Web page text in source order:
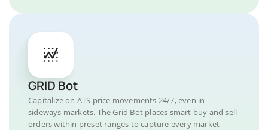
GRID Bot
Capitalize on ATS price movements 24/7, even in
sideways markets. The Grid Bot places smart buy and sell
orders within preset ranges to capture every market